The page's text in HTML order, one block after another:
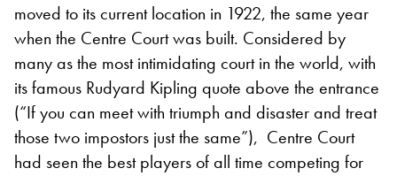
moved to its current location in 1922, the same year
when the Centre Court was built. Considered by
many as the most intimidating court in the world, with
its famous Rudyard Kipling quote above the entrance
(“If you can meet with triumph and disaster and treat
those two impostors just the same”), Centre Court
had seen the best players of all time competing for